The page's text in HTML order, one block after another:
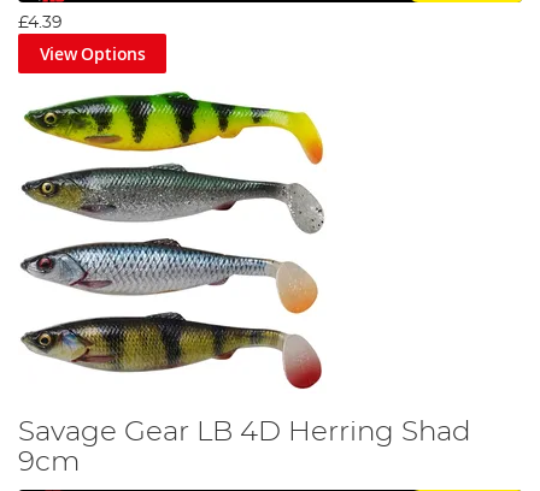
£4.39
View Options
Savage Gear LB 4D Herring Shad
9cm